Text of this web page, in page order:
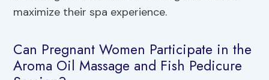
maximize their spa experience.
Can Pregnant Women Participate in the
Aroma Oil Massage and Fish Pedicure